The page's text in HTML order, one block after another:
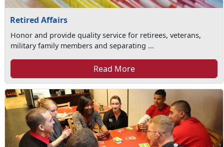
Retired Affairs
Honor and provide quality service for retirees, veterans,
military family members and separating ...
Read More